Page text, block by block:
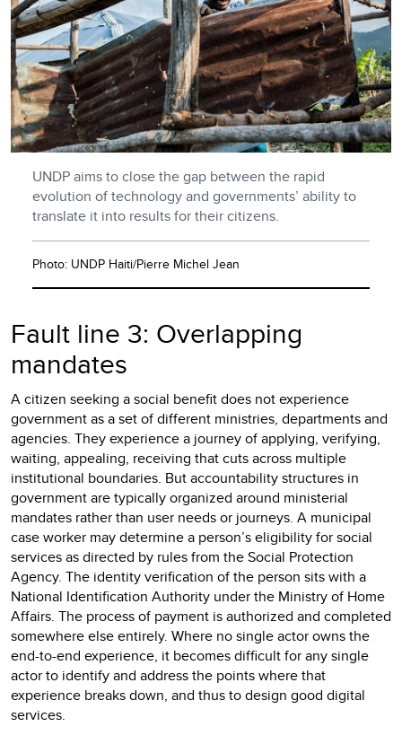
UNDP aims to close the gap between the rapid
evolution of technology and governments’ ability to
translate it into results for their citizens.
Photo: UNDP Haiti/Pierre Michel Jean
Fault line 3: Overlapping
mandates
A citizen seeking a social benefit does not experience
government as a set of different ministries, departments and
agencies. They experience a journey of applying, verifying,
waiting, appealing, receiving that cuts across multiple
institutional boundaries. But accountability structures in
government are typically organized around ministerial
mandates rather than user needs or journeys. A municipal
case worker may determine a person’s eligibility for social
services as directed by rules from the Social Protection
Agency. The identity verification of the person sits with a
National Identification Authority under the Ministry of Home
Affairs. The process of payment is authorized and completed
somewhere else entirely. Where no single actor owns the
end-to-end experience, it becomes difficult for any single
actor to identify and address the points where that
experience breaks down, and thus to design good digital
services.